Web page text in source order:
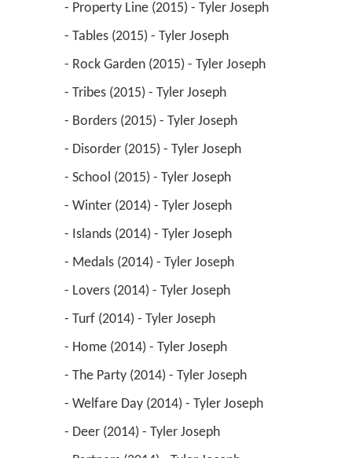
- Property Line (2015) - Tyler Joseph
- Tables (2015) - Tyler Joseph
- Rock Garden (2015) - Tyler Joseph
- Tribes (2015) - Tyler Joseph
- Borders (2015) - Tyler Joseph
- Disorder (2015) - Tyler Joseph
- School (2015) - Tyler Joseph
- Winter (2014) - Tyler Joseph
- Islands (2014) - Tyler Joseph
- Medals (2014) - Tyler Joseph
- Lovers (2014) - Tyler Joseph
- Turf (2014) - Tyler Joseph
- Home (2014) - Tyler Joseph
- The Party (2014) - Tyler Joseph
- Welfare Day (2014) - Tyler Joseph
- Deer (2014) - Tyler Joseph